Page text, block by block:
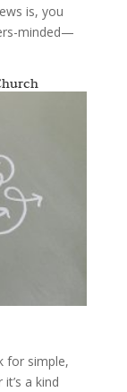
is, you
minded—
for simple,
a kind